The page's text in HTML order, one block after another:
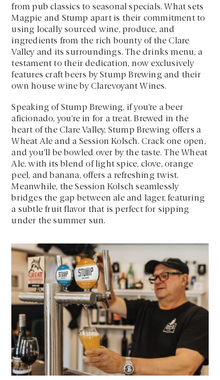
from pub classics to seasonal specials. What sets
Magpie and Stump apart is their commitment to
using locally sourced wine, produce, and
ingredients from the rich bounty of the Clare
Valley and its surroundings. The drinks menu, a
testament to their dedication, now exclusively
features craft beers by Stump Brewing and their
own house wine by Clarevoyant Wines.
Speaking of Stump Brewing, if you’re a beer
aficionado, you’re in for a treat. Brewed in the
heart of the Clare Valley, Stump Brewing offers a
Wheat Ale and a Session Kolsch. Crack one open,
and you’ll be bowled over by the taste. The Wheat
Ale, with its blend of light spice, clove, orange
peel, and banana, offers a refreshing twist.
Meanwhile, the Session Kolsch seamlessly
bridges the gap between ale and lager, featuring
a subtle fruit flavor that is perfect for sipping
under the summer sun.